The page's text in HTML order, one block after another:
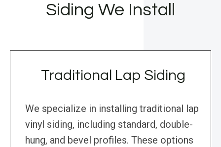
Siding We Install
Traditional Lap Siding
We specialize in installing traditional lap
vinyl siding, including standard, double-
hung, and bevel profiles. These options